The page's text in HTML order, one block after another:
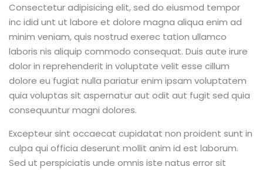
Consectetur adipisicing elit, sed do eiusmod tempor
inc idid unt ut labore et dolore magna aliqua enim ad
minim veniam, quis nostrud exerec tation ullamco
laboris nis aliquip commodo consequat. Duis aute irure
dolor in reprehenderit in voluptate velit esse cillum
dolore eu fugiat nulla pariatur enim ipsam voluptatem
quia voluptas sit aspernatur aut odit aut fugit sed quia
consequuntur magni dolores.
Excepteur sint occaecat cupidatat non proident sunt in
culpa qui officia deserunt mollit anim id est laborum.
Sed ut perspiciatis unde omnis iste natus error sit